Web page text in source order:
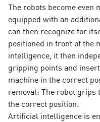
The robots become even
equipped with an
can then recognize for
positioned in front of the
intelligence, it then
gripping points and
machine in the correct
removal: The robot grips
the correct position.
Artificial intelligence is